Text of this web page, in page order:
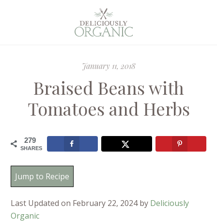
January 11, 2018
Braised Beans with
Tomatoes and Herbs
279
SHARES
Jump to Recipe
Last Updated on February 22, 2024 by Deliciously
Organic